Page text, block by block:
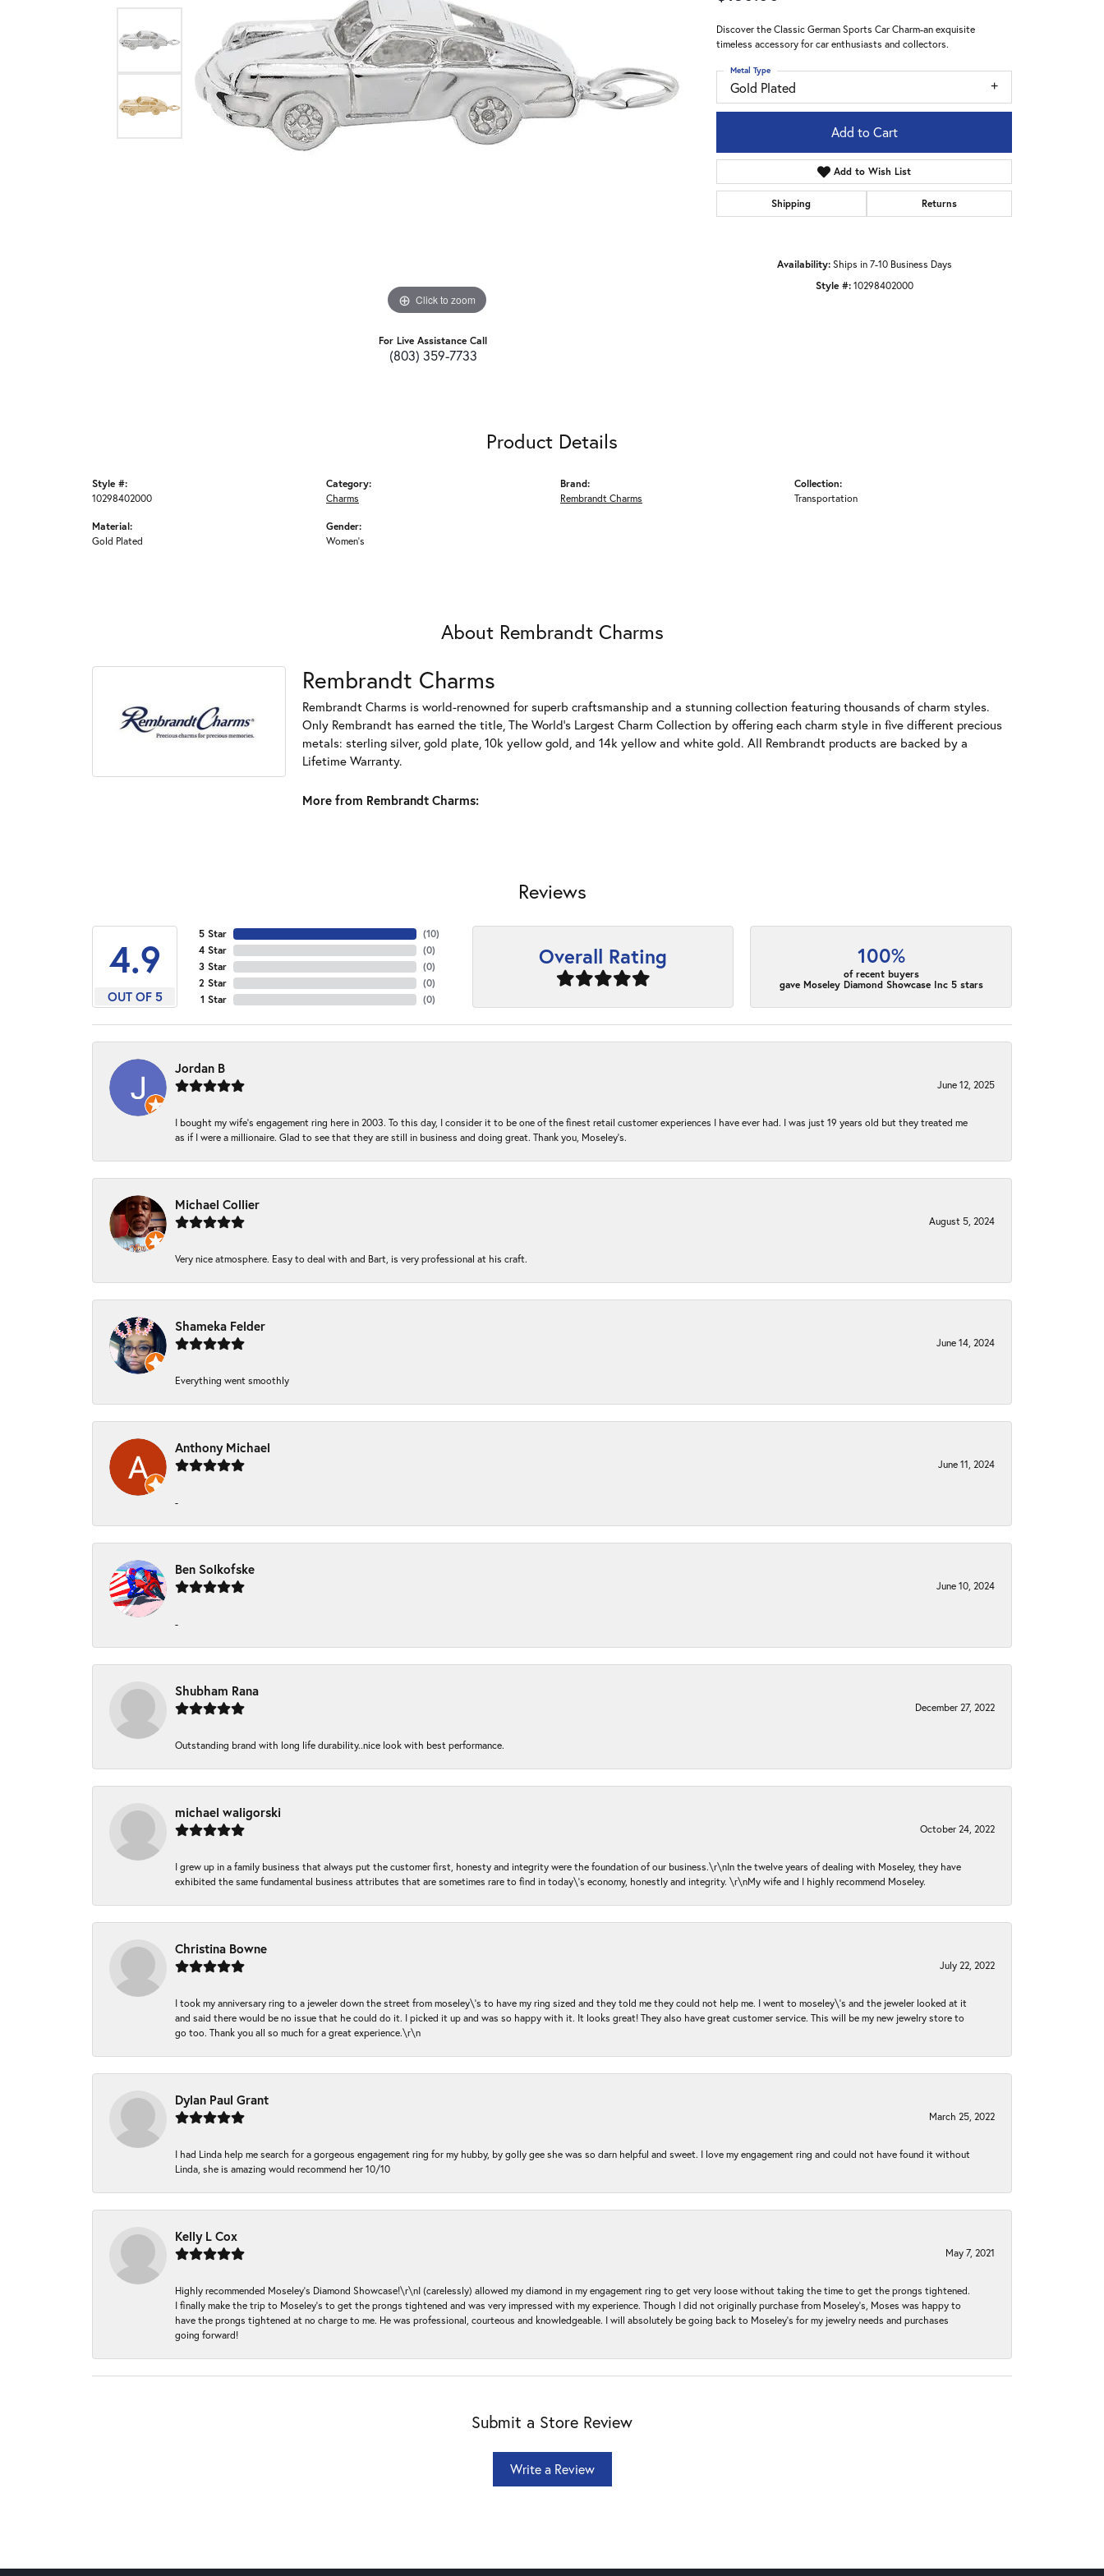
Click to zoom
For Live Assistance Call
(803) 359-7733
Discover the Classic German Sports Car Charm-an exquisite
timeless accessory for car enthusiasts and collectors.
Gold Plated
Metal Type
Add to Cart
Add to Wish List
Shipping Returns
Availability: Ships in 7-10 Business Days
Style #: 10298402000
Product Details
Style #:
10298402000
Material:
Gold Plated
Category:
Charms
Gender:
Women's
Brand:
Rembrandt Charms
Collection:
Transportation
About Rembrandt Charms
Rembrandt Charms
Rembrandt Charms is world-renowned for superb craftsmanship and a stunning collection featuring thousands of charm styles.
Only Rembrandt has earned the title, The World's Largest Charm Collection by offering each charm style in five different precious
metals: sterling silver, gold plate, 10k yellow gold, and 14k yellow and white gold. All Rembrandt products are backed by a
Lifetime Warranty.
More from Rembrandt Charms:
Reviews
4.9
OUT OF 5
5 Star
4 Star
3 Star
2 Star
1 Star
(10)
(0)
(0)
(0)
(0)
Overall Rating 100%
of recent buyers
gave Moseley Diamond Showcase Inc 5 stars
Jordan B
June 12, 2025
I bought my wife’s engagement ring here in 2003. To this day, I consider it to be one of the finest retail customer experiences I have ever had. I was just 19 years old but they treated me
as if I were a millionaire. Glad to see that they are still in business and doing great. Thank you, Moseley’s.
Michael Collier
August 5, 2024
Very nice atmosphere. Easy to deal with and Bart, is very professional at his craft.
Shameka Felder
June 14, 2024
Everything went smoothly
Anthony Michael
June 11, 2024
-
Ben Solkofske
June 10, 2024
-
Shubham Rana
December 27, 2022
Outstanding brand with long life durability..nice look with best performance.
michael waligorski
October 24, 2022
I grew up in a family business that always put the customer first, honesty and integrity were the foundation of our business.\r\nIn the twelve years of dealing with Moseley, they have
exhibited the same fundamental business attributes that are sometimes rare to find in today\'s economy, honestly and integrity. \r\nMy wife and I highly recommend Moseley.
Christina Bowne
July 22, 2022
I took my anniversary ring to a jeweler down the street from moseley\'s to have my ring sized and they told me they could not help me. I went to moseley\'s and the jeweler looked at it
and said there would be no issue that he could do it. I picked it up and was so happy with it. It looks great! They also have great customer service. This will be my new jewelry store to
go too. Thank you all so much for a great experience.\r\n
Dylan Paul Grant
March 25, 2022
I had Linda help me search for a gorgeous engagement ring for my hubby, by golly gee she was so darn helpful and sweet. I love my engagement ring and could not have found it without
Linda, she is amazing would recommend her 10/10
Kelly L Cox
May 7, 2021
Highly recommended Moseley’s Diamond Showcase!\r\nI (carelessly) allowed my diamond in my engagement ring to get very loose without taking the time to get the prongs tightened.
I finally make the trip to Moseley’s to get the prongs tightened and was very impressed with my experience. Though I did not originally purchase from Moseley’s, Moses was happy to
have the prongs tightened at no charge to me. He was professional, courteous and knowledgeable. I will absolutely be going back to Moseley's for my jewelry needs and purchases
going forward!
Submit a Store Review
Write a Review